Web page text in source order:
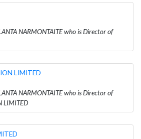
NARMONTAITE who is Director of
LIMITED
NARMONTAITE who is Director of
LIMITED